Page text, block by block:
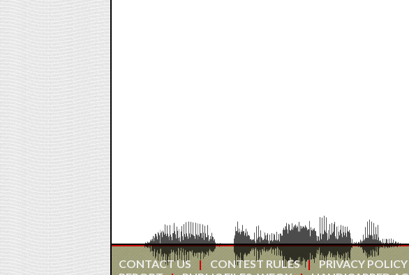
CONTACT US CONTEST RULES PRIVACY POLICY